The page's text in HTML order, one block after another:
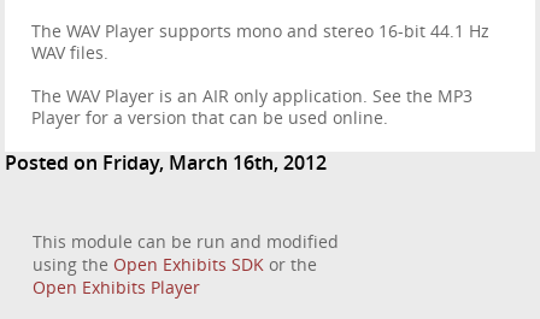
The WAV Player supports mono and stereo 16-bit 44.1 Hz
WAV files.
The WAV Player is an AIR only application. See the MP3
Player for a version that can be used online.
Posted on Friday, March 16th, 2012
This module can be run and modified
using the Open Exhibits SDKor the
Open Exhibits Player